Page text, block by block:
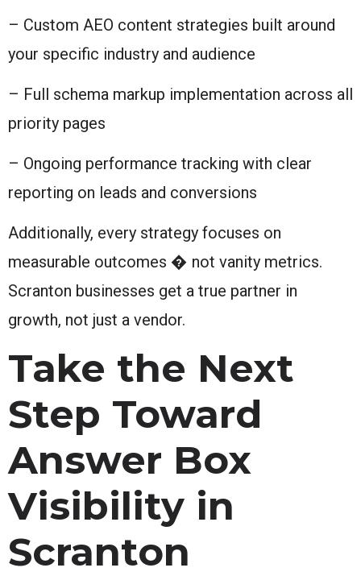
– Custom AEO content strategies built around
your specific industry and audience
– Full schema markup implementation across all
priority pages
– Ongoing performance tracking with clear
reporting on leads and conversions
Additionally, every strategy focuses on
measurable outcomes � not vanity metrics.
Scranton businesses get a true partner in
growth, not just a vendor.
Take the Next
Step Toward
Answer Box
Visibility in
Scranton